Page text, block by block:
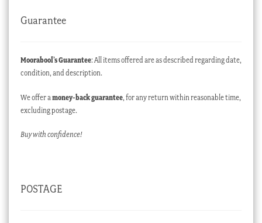
Guarantee
Moorabool’s Guarantee: All items offered are as described regarding date,
condition, and description.
We offer a money-back guarantee, for any return within reasonable time,
excluding postage.
Buy with confidence!
POSTAGE